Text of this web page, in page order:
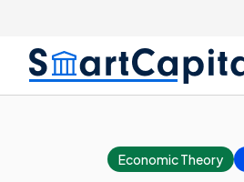
Economic Theory